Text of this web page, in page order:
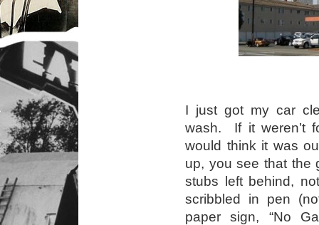
I just got my car
wash. If it weren’t
would think it was
up, you see that the
stubs left behind,
scribbled in pen
paper sign, “No